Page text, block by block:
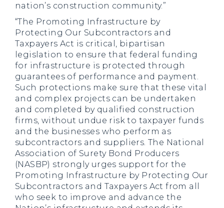
nation’s construction community.”
“The Promoting Infrastructure by
Protecting Our Subcontractors and
Taxpayers Act is critical, bipartisan
legislation to ensure that federal funding
for infrastructure is protected through
guarantees of performance and payment.
Such protections make sure that these vital
and complex projects can be undertaken
and completed by qualified construction
firms, without undue risk to taxpayer funds
and the businesses who perform as
subcontractors and suppliers. The National
Association of Surety Bond Producers
(NASBP) strongly urges support for the
Promoting Infrastructure by Protecting Our
Subcontractors and Taxpayers Act from all
who seek to improve and advance the